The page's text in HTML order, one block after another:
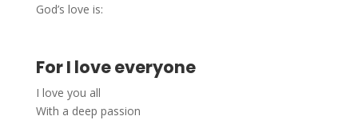
God’s love is:
For I love everyone
I love you all
With a deep passion